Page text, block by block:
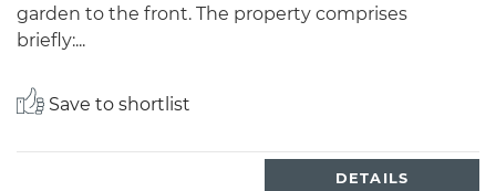
garden to the front. The property comprises
briefly:...
Save to shortlist
DETAILS